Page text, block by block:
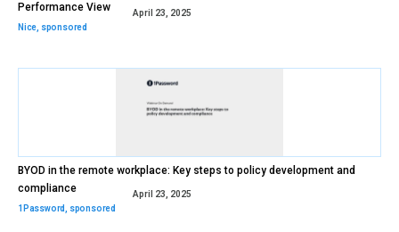
Performance View
Nice sponsored
April 23, 2025
BYOD in the remote workplace: Key steps to policy development and
compliance
1Password sponsored
April 23, 2025